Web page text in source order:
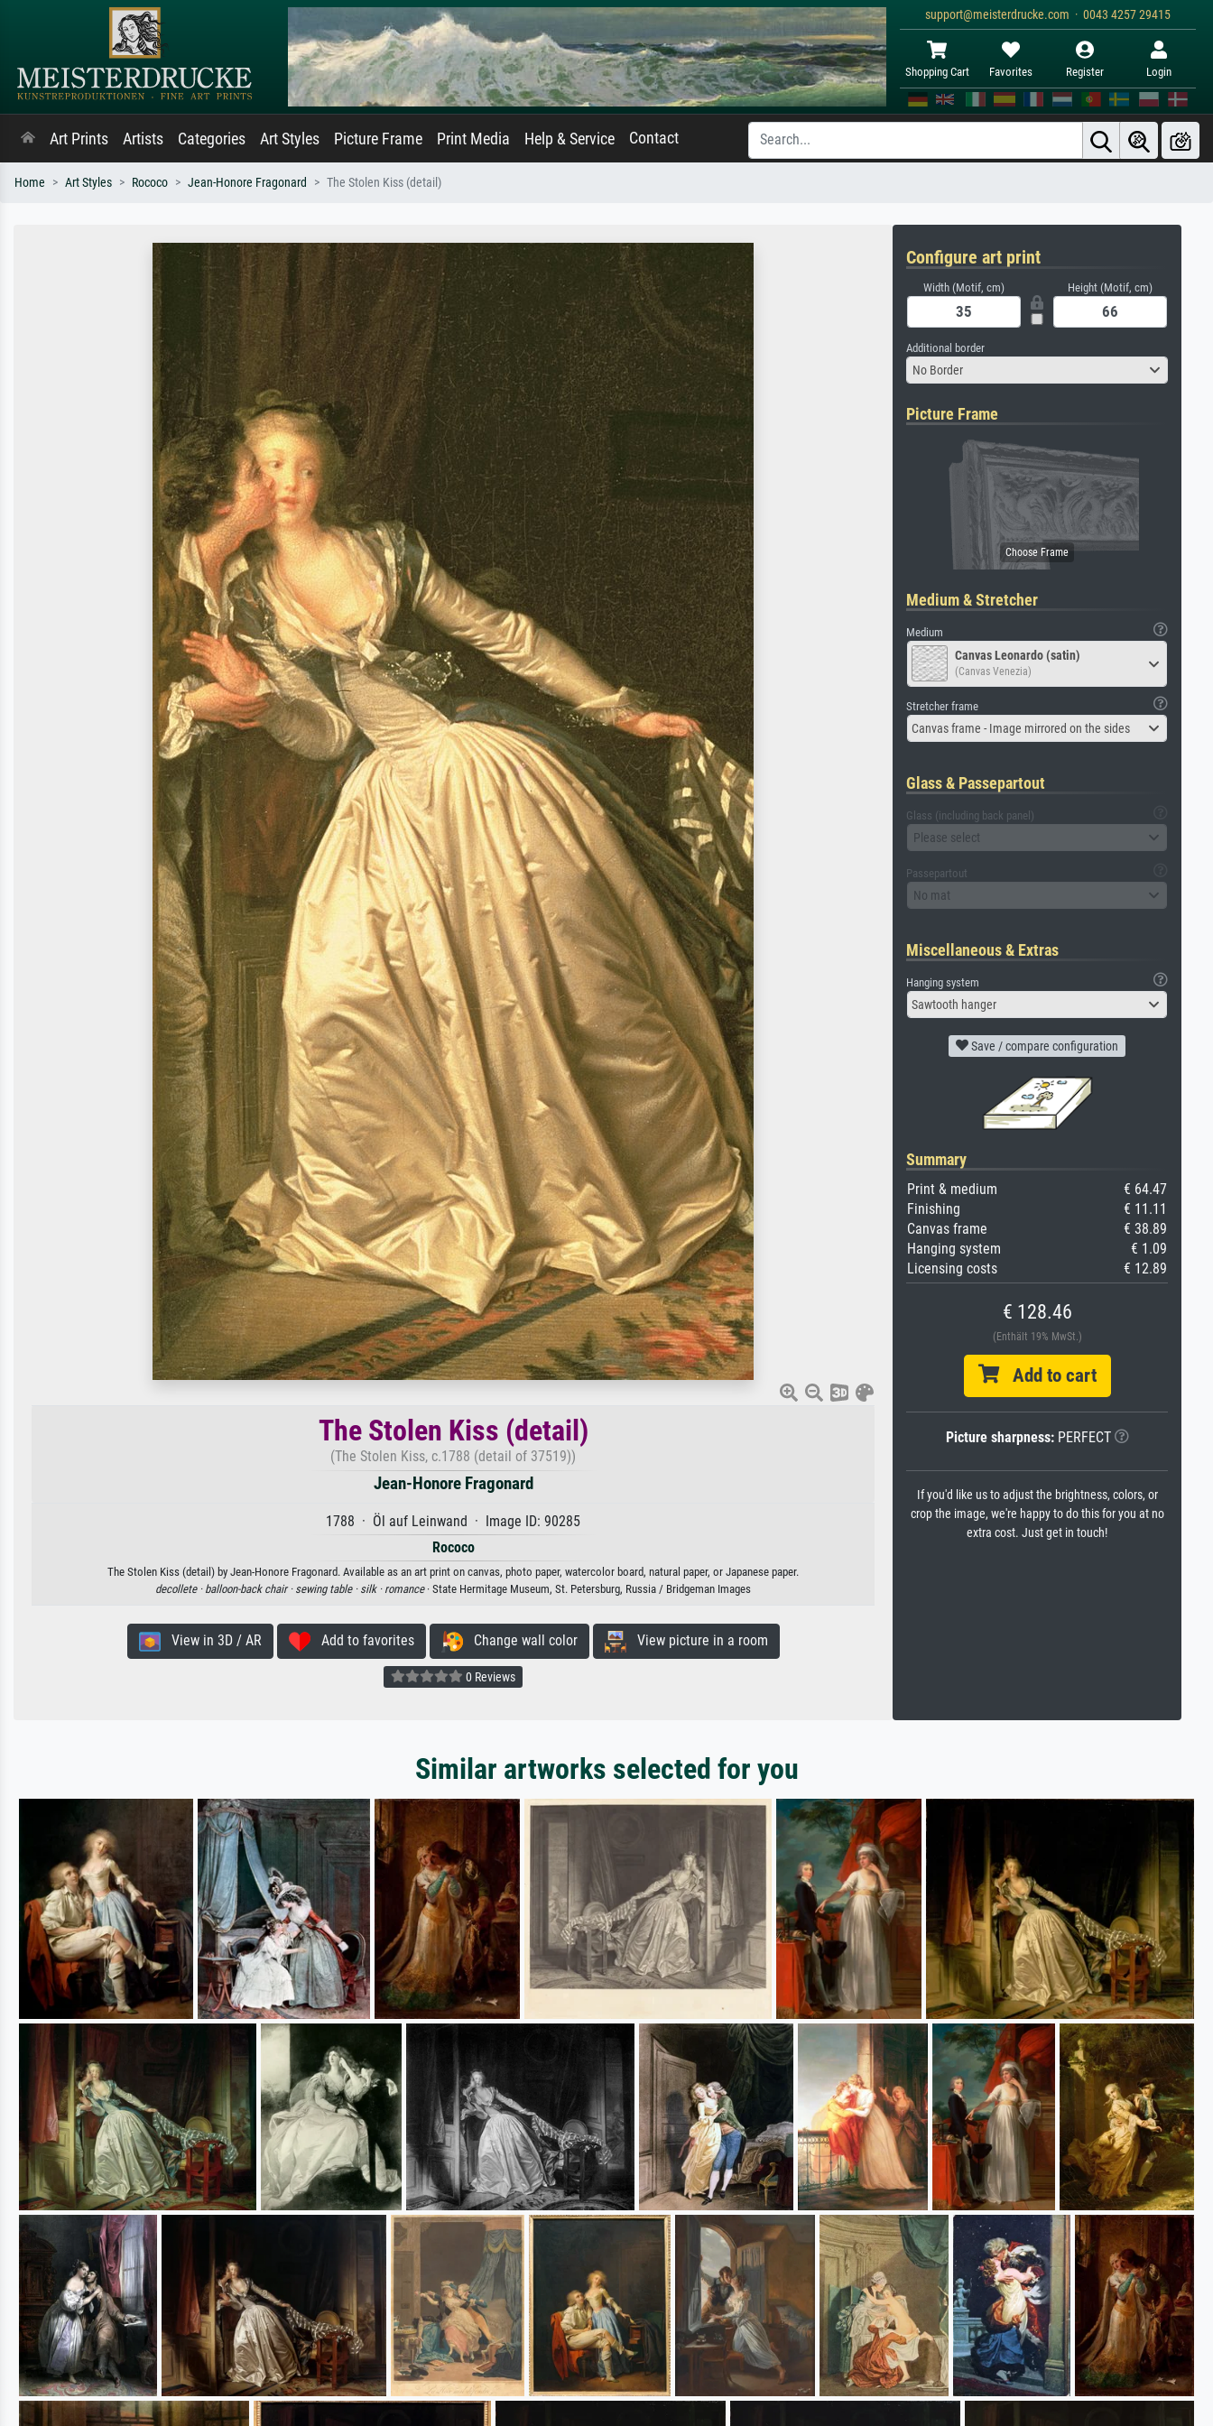
support@meisterdrucke.com · 0043 4257 29415
Shopping Cart Favorites Register Login
Art Prints Artists Categories Art Styles Picture Frame Print Media Help & Service Contact
Home Art Styles Rococo Jean-Honore Fragonard The Stolen Kiss (detail)
The Stolen Kiss (detail)
(The Stolen Kiss, c.1788 (detail of 37519))
Jean-Honore Fragonard
1788 · Öl auf Leinwand · Image ID: 90285
Rococo
The Stolen Kiss (detail) by Jean-Honore Fragonard. Available as an art print on canvas, photo paper, watercolor board, natural paper, or Japanese paper.
decollete · balloon-back chair · sewing table · silk · romance· State Hermitage Museum, St. Petersburg, Russia / Bridgeman Images
View in 3D / AR Add to favorites Change wall color View picture in a room
0 Reviews
Configure art print
Width (Motif, cm) Height (Motif, cm)
Additional border
No Border
Picture Frame
Medium & Stretcher
Medium
Canvas Leonardo (satin)
(Canvas Venezia)
Stretcher frame
Canvas frame - Image mirrored on the sides
Glass & Passepartout
Glass (including back panel)
Please select
Passepartout
No mat
Miscellaneous & Extras
Hanging system
Sawtooth hanger
Save / compare configuration
Summary
Print & medium
€ 64.47
Finishing
€ 11.11
Canvas frame
€ 38.89
Hanging system
€ 1.09
Licensing costs
€ 12.89
€ 128.46
(Enthält 19% MwSt.)
Add to cart
Picture sharpness:PERFECT
If you'd like us to adjust the brightness, colors, or
crop the image, we're happy to do this for you at no
extra cost. Just get in touch!
Similar artworks selected for you